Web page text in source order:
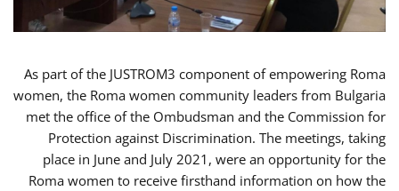
As part of the JUSTROM3 component of empowering Roma
women, the Roma women community leaders from Bulgaria
met the office of the Ombudsman and the Commission for
Protection against Discrimination. The meetings, taking
place in June and July 2021, were an opportunity for the
Roma women to receive firsthand information on how the